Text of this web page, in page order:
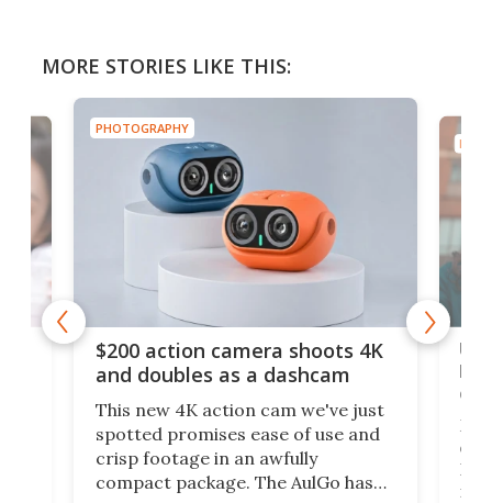
MORE STORIES LIKE THIS:
PHOTOGRAPHY
$200 action camera shoots 4K
and doubles as a dashcam
This new 4K action cam we've just
spotted promises ease of use and
crisp footage in an awfully
compact package. The AulGo has
on
My